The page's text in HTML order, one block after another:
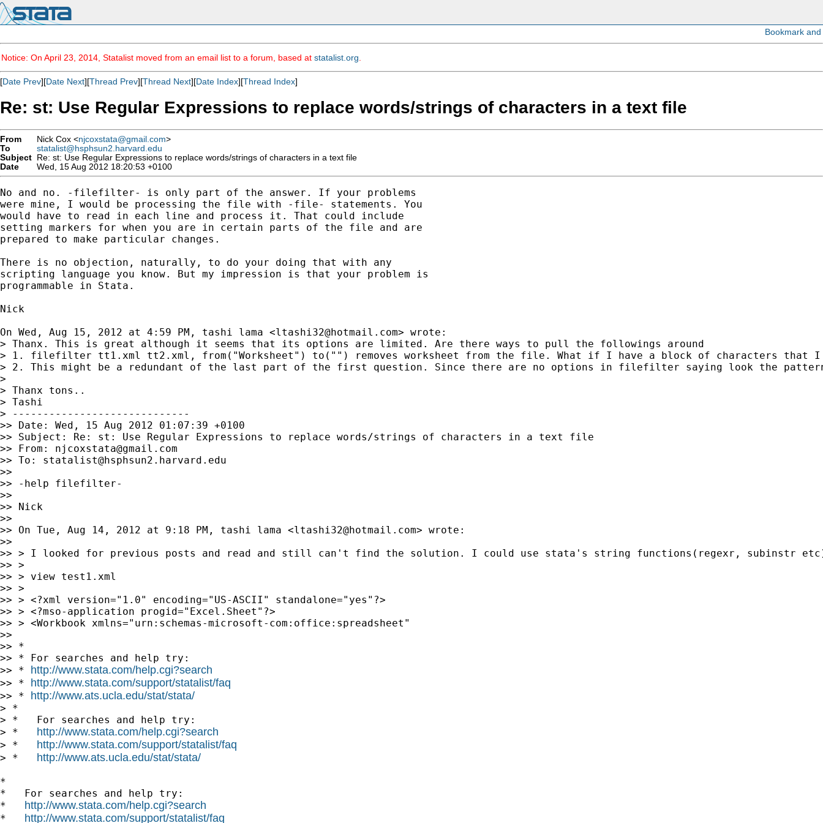
Notice: On April 23, 2014, Statalist moved from an email list to a forum, based at statalist.org
[Date Prev][Date Next][Thread Prev][Thread Next][Date Index][Thread Index]
Re: st: Use Regular Expressions to replace words/strings of characters in a text file
From Nick Cox <njcoxstata@gmail.com>
To
statalist@hsphsun2.harvard.edu
Subject Re: st: Use Regular Expressions to replace words/strings of characters in a text file
Date
Wed, 15 Aug 2012 18:20:53 +0100
No and no. -filefilter- is only part of the answer. If your problems
were mine, I would be processing the file with -file- statements. You
would have to read in each line and process it. That could include
setting markers for when you are in certain parts of the file and are
prepared to make particular changes.
There is no objection, naturally, to do your doing that with any
scripting language you know. But my impression is that your problem is
programmable in Stata.
Nick
On Wed, Aug 15, 2012 at 4:59 PM, tashi lama <ltashi32@hotmail.com> wrote:
> Thanx. This is great although it seems that its options are limited. Are there ways to pull the followings around
> 1. filefilter tt1.xml tt2.xml, from("Worksheet") to("") removes worksheet from the file. What if I have a block of characters
> 2. This might be a redundant of the last part of the first question. Since there are no options in filefilter saying look the
>
> Thanx tons..
> Tashi
> -----------------------------
>> Date: Wed, 15 Aug 2012 01:07:39 +0100
>> Subject: Re: st: Use Regular Expressions to replace words/strings of characters in a text file
>> From: njcoxstata@gmail.com
>> To: statalist@hsphsun2.harvard.edu
>>
>> -help filefilter-
>>
>> Nick
>>
>> On Tue, Aug 14, 2012 at 9:18 PM, tashi lama <ltashi32@hotmail.com> wrote:
>>
>> > I looked for previous posts and read and still can't find the solution. I could use stata's string functions(regexr, subinstr
>> >
>> > view test1.xml
>> >
>> > <?xml version="1.0" encoding="US-ASCII" standalone="yes"?>
>> > <?mso-application progid="Excel.Sheet"?>
>> > <Workbook xmlns="urn:schemas-microsoft-com:office:spreadsheet"
>>
>> *
>> * For searches and help try:
>> * http://www.stata.com/help.cgi?search
>> * http://www.stata.com/support/statalist/faq
>> * http://www.ats.ucla.edu/stat/stata/
> *
> *   For searches and help try:
> * http://www.stata.com/help.cgi?search
> * http://www.stata.com/support/statalist/faq
> * http://www.ats.ucla.edu/stat/stata/
*
*   For searches and help try:
* http://www.stata.com/help.cgi?search
* http://www.stata.com/support/statalist/faq